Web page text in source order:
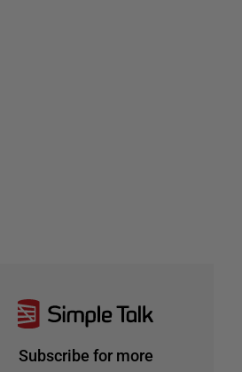
Subscribe for more